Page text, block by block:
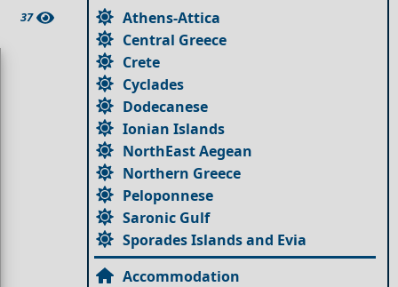
37
Athens-Attica
Central Greece
Crete
Cyclades
Dodecanese
Ionian Islands
NorthEast Aegean
Northern Greece
Peloponnese
Saronic Gulf
Sporades Islands and Evia
Accommodation